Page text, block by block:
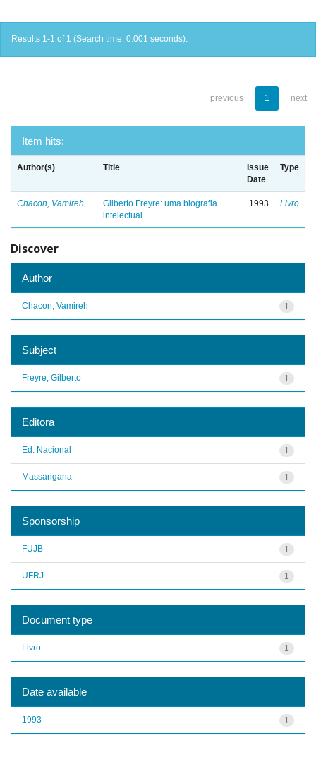
Results 1-1 of 1 (Search time: 0.001 seconds).
previous 1 next
Item hits:
Author(s) Title
Issue
Date
Type
Chacon, Vamireh
Gilberto Freyre: uma biografia
intelectual
1993 Livro
Discover
Author
1
Chacon, Vamireh
Subject
1
Freyre, Gilberto
Editora
1
Ed. Nacional
1
Massangana
Sponsorship
1
FUJB
1
UFRJ
Document type
1
Livro
Date available
1
1993